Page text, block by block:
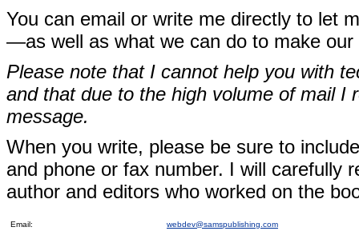
You can email or write me directly to let
—as well as what we can do to make our
Please note that I cannot help you with
and that due to the high volume of mail I
message.
When you write, please be sure to
and phone or fax number. I will carefully
author and editors who worked on the
Email:
webdev@samspublishing.com